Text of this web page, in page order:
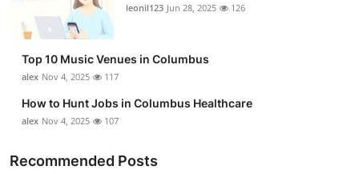
leonil123 Jun 28, 2025 126
Top 10 Music Venues in Columbus
alex Nov 4, 2025 117
How to Hunt Jobs in Columbus Healthcare
alex Nov 4, 2025 107
Recommended Posts